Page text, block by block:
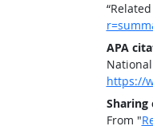
APA
https://
Sharing
From "